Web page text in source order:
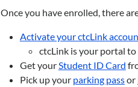
Once you have enrolled, there
Activate your ctcLink
ctcLink is your portal
Get yourStudent ID Card
Pick up your parking passor